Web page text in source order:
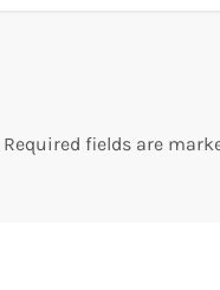
Required fields are